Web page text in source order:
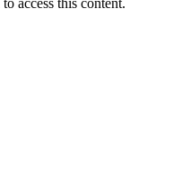
access this content.